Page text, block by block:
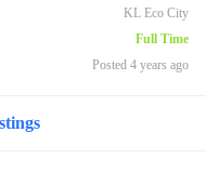
KL Eco City
Full Time
Posted 4 years ago